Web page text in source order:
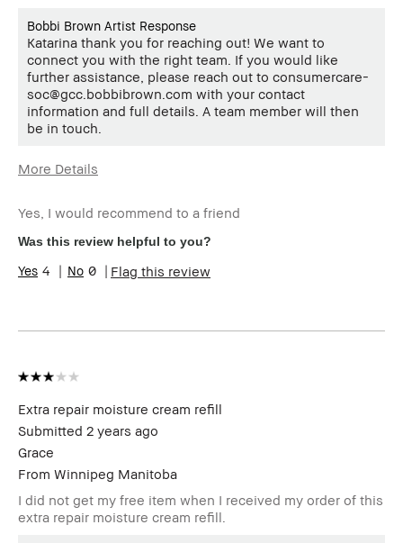
Bobbi Brown Artist Response
Katarina thank you for reaching out! We want to
connect you with the right team. If you would like
further assistance, please reach out to consumercare-
soc@gcc.bobbibrown.com with your contact
information and full details. A team member will then
be in touch.
More Details
Skin Concern(s)
Anti-Aging
Product Benefits
Long-Wear
Yes, I would recommend to a friend
Was this review helpful to you?
4 0 Flag this review
Extra repair moisture cream refill
Submitted 2 years ago
Grace
From Winnipeg Manitoba
I did not get my free item when I received my order of this
extra repair moisture cream refill.